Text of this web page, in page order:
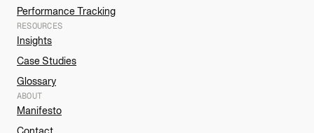
Performance Tracking
RESOURCES
Insights
Case Studies
Glossary
ABOUT
Manifesto